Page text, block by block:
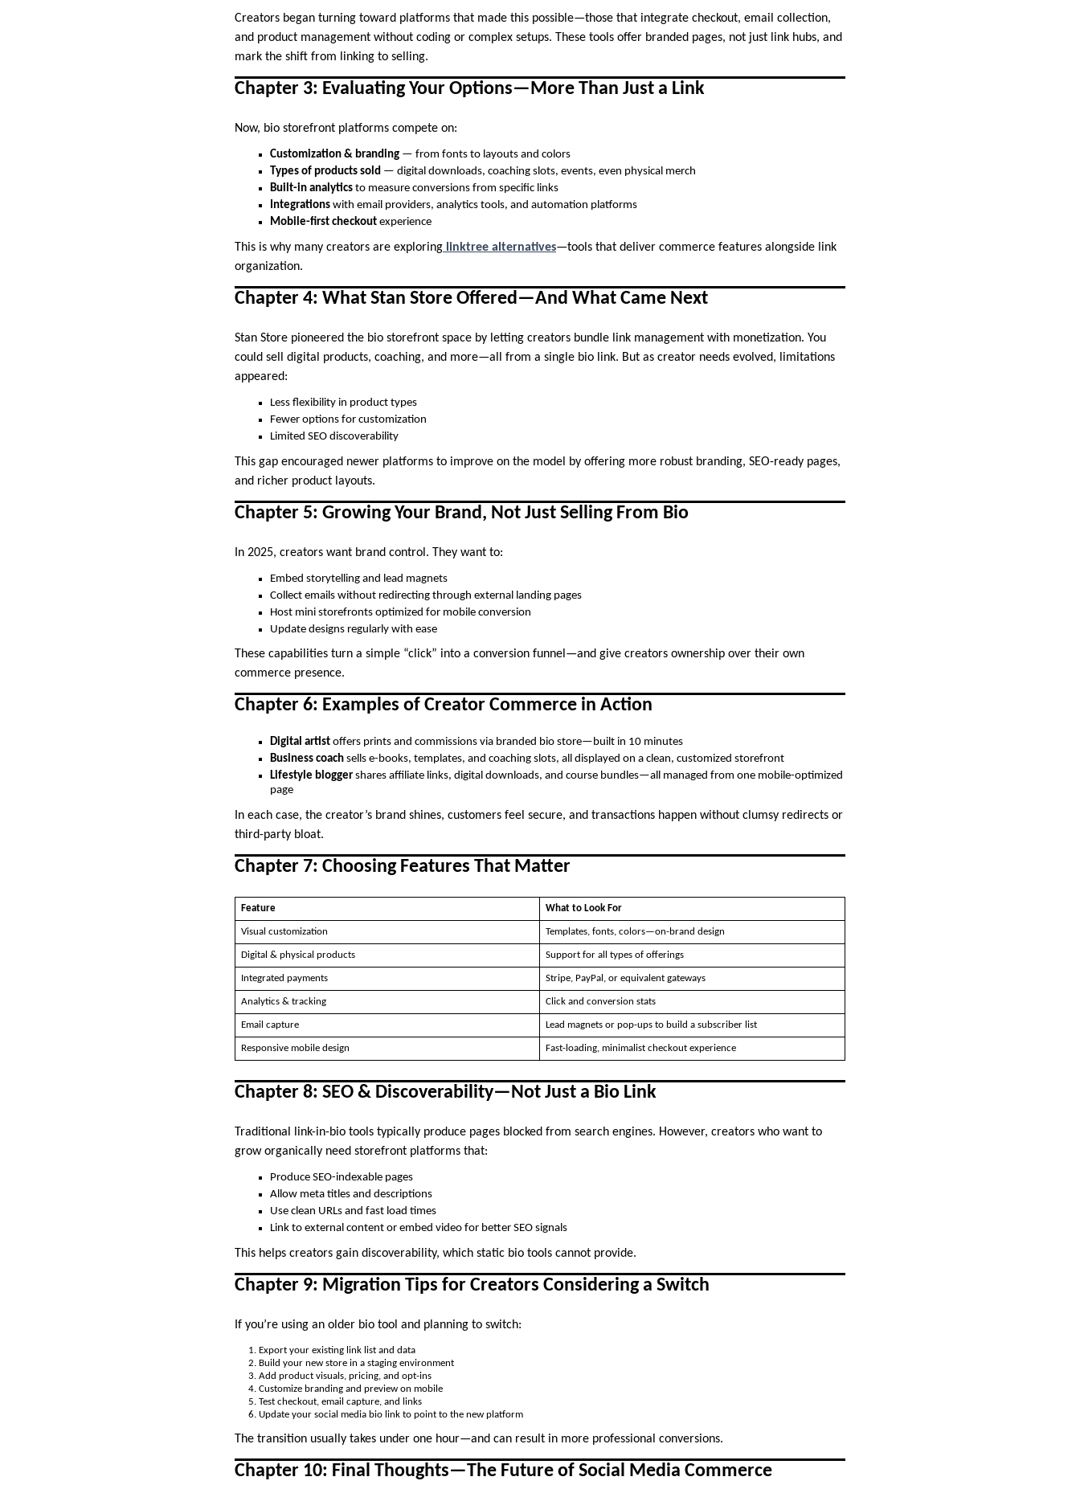
Creators began turning toward platforms that made this possible—those that integrate checkout, email collection,
and product management without coding or complex setups. These tools offer branded pages, not just link hubs, and
mark the shift from linking to selling.
Chapter 3: Evaluating Your Options—More Than Just a Link
Now, bio storefront platforms compete on:
Customization & branding — from fonts to layouts and colors
Types of products sold — digital downloads, coaching slots, events, even physical merch
Built-in analytics to measure conversions from specific links
Integrations with email providers, analytics tools, and automation platforms
Mobile-first checkout experience
This is why many creators are exploring linktree alternatives—tools that deliver commerce features alongside link
organization.
Chapter 4: What Stan Store Offered—And What Came Next
Stan Store pioneered the bio storefront space by letting creators bundle link management with monetization. You
could sell digital products, coaching, and more—all from a single bio link. But as creator needs evolved, limitations
appeared:
Less flexibility in product types
Fewer options for customization
Limited SEO discoverability
This gap encouraged newer platforms to improve on the model by offering more robust branding, SEO-ready pages,
and richer product layouts.
Chapter 5: Growing Your Brand, Not Just Selling From Bio
In 2025, creators want brand control. They want to:
Embed storytelling and lead magnets
Collect emails without redirecting through external landing pages
Host mini storefronts optimized for mobile conversion
Update designs regularly with ease
These capabilities turn a simple “click” into a conversion funnel—and give creators ownership over their own
commerce presence.
Chapter 6: Examples of Creator Commerce in Action
Digital artist offers prints and commissions via branded bio store—built in 10 minutes
Business coach sells e-books, templates, and coaching slots, all displayed on a clean, customized storefront
Lifestyle blogger shares affiliate links, digital downloads, and course bundles—all managed from one mobile-optimized
page
In each case, the creator’s brand shines, customers feel secure, and transactions happen without clumsy redirects or
third-party bloat.
Chapter 7: Choosing Features That Matter
Feature What to Look For
Visual customization Templates, fonts, colors—on-brand design
Digital & physical products Support for all types of offerings
Integrated payments Stripe, PayPal, or equivalent gateways
Analytics & tracking Click and conversion stats
Email capture Lead magnets or pop-ups to build a subscriber list
Responsive mobile design Fast-loading, minimalist checkout experience
Chapter 8: SEO & Discoverability—Not Just a Bio Link
Traditional link-in-bio tools typically produce pages blocked from search engines. However, creators who want to
grow organically need storefront platforms that:
Produce SEO-indexable pages
Allow meta titles and descriptions
Use clean URLs and fast load times
Link to external content or embed video for better SEO signals
This helps creators gain discoverability, which static bio tools cannot provide.
Chapter 9: Migration Tips for Creators Considering a Switch
If you’re using an older bio tool and planning to switch:
Export your existing link list and data
Build your new store in a staging environment
Add product visuals, pricing, and opt-ins
Customize branding and preview on mobile
Test checkout, email capture, and links
Update your social media bio link to point to the new platform
The transition usually takes under one hour—and can result in more professional conversions.
Chapter 10: Final Thoughts—The Future of Social Media Commerce